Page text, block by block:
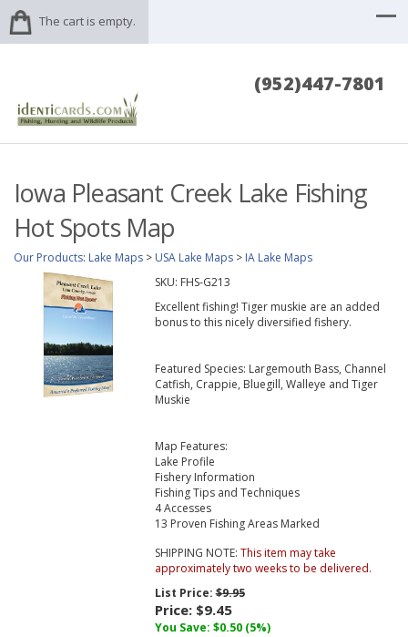
The cart is empty.
(952)447-7801
Iowa Pleasant Creek Lake Fishing
Hot Spots Map
Our Products: Lake Maps > USA Lake Maps > IA Lake Maps
SKU: FHS-G213
Excellent fishing! Tiger muskie are an added
bonus to this nicely diversified fishery.
Featured Species: Largemouth Bass, Channel
Catfish, Crappie, Bluegill, Walleye and Tiger
Muskie
Map Features:
Lake Profile
Fishery Information
Fishing Tips and Techniques
4 Accesses
13 Proven Fishing Areas Marked
SHIPPING NOTE: This item may take
approximately two weeks to be delivered.
List Price:$9.95
Price: $9.45
You Save: $0.50 (5%)